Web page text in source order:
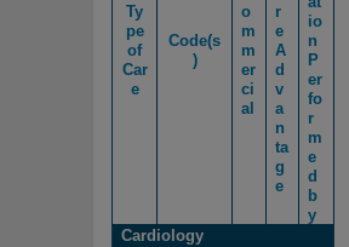
Ty
pe
of
Car
e
Code(s
)
o
m
m
er
ci
al
r
e
A
d
v
a
n
ta
g
e
io
n
P
er
fo
r
m
e
d
b
y
Cardiology